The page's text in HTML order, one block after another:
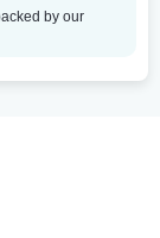
by our